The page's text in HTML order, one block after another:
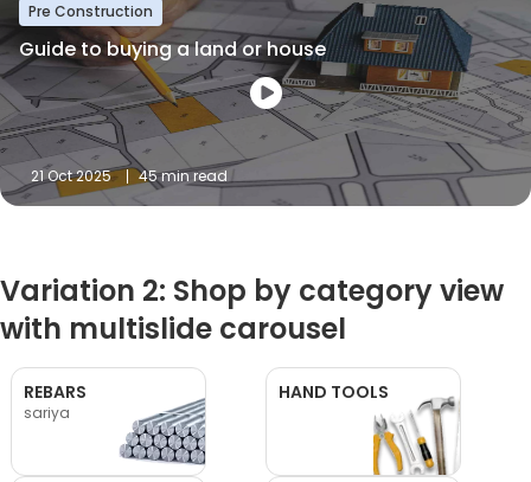
Pre Construction
Guide to buying a land or house
21 Oct 2025 45 min read
Variation 2: Shop by category view
with multislide carousel
REBARS
sariya
HAND TOOLS